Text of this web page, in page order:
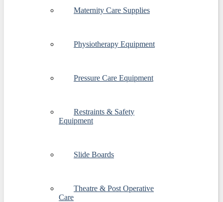
Maternity Care Supplies
Physiotherapy Equipment
Pressure Care Equipment
Restraints & Safety
Equipment
Slide Boards
Theatre & Post Operative
Care